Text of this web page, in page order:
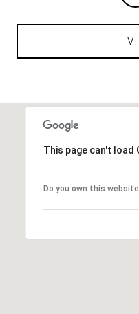
This page can't load
Do you own this